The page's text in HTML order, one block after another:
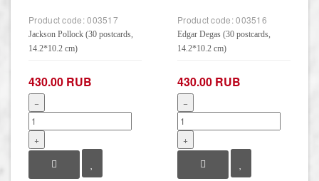
Product code:003517
Jackson Pollock (30 postcards,
14.2*10.2 cm)
430.00 RUB
−
+
Product code:003516
Edgar Degas (30 postcards,
14.2*10.2 cm)
430.00 RUB
−
+